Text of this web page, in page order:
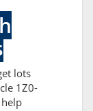
lots
1Z0-